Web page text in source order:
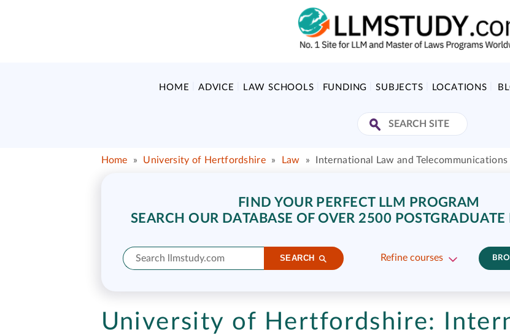
HOME ADVICE LAW SCHOOLS FUNDING SUBJECTS LOCATIONS
Home » University of Hertfordshire » Law » International Law and Telecommunications
FIND YOUR PERFECT LLM PROGRAM
SEARCH OUR DATABASE OF OVER 2500 POSTGRADUATE
SEARCH Refine courses
University of Hertfordshire: